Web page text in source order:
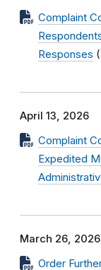
Complaint
Responses
April 13, 2026
Complaint
Expedited
March 26, 2026
Order